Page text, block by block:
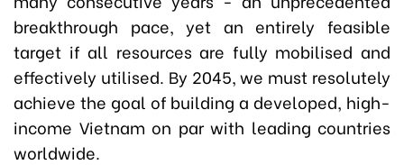
breakthrough pace, yet an entirely feasible
target if all resources are fully mobilised and
effectively utilised. By 2045, we must resolutely
achieve the goal of building a developed, high-
income Vietnam on par with leading countries
worldwide.